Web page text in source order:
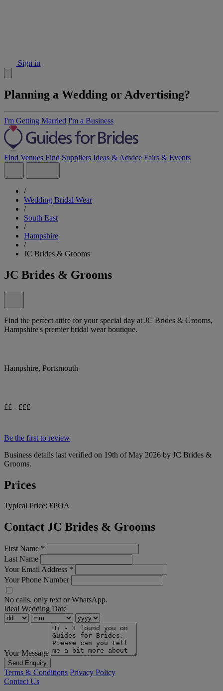
Sign in
Planning a Wedding or Advertising?
I'm Getting Married I'm a Business
Find Venues Find Suppliers Ideas & Advice Fairs & Events
/
Wedding Bridal Wear
/
South East
/
Hampshire
/
JC Brides & Grooms
JC Brides & Grooms
Find the perfect attire for your special day at JC Brides & Grooms,
Hampshire's premier bridal wear boutique.
Hampshire, Portsmouth
££ - £££
Be the first to review
Business details last verified on 19th of May 2026 by JC Brides &
Grooms.
Prices
Typical Price: £POA
Contact JC Brides & Grooms
First Name *
Last Name
Your Email Address *
Your Phone Number
No calls, only text or WhatsApp.
Ideal Wedding Date
Your Message
Send Enquiry
Terms & Conditions Privacy Policy
Contact Us